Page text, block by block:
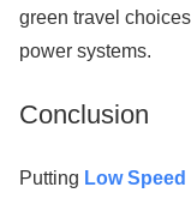
green travel
power systems.
Conclusion
Putting Low